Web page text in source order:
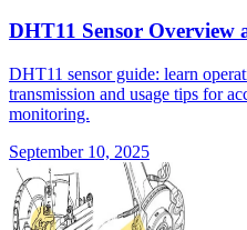
DHT11 Sensor Overview
DHT11 sensor guide: learn
transmission and usage tips for
monitoring.
September 10, 2025